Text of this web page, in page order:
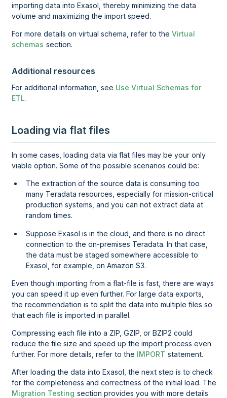
importing data into Exasol, thereby minimizing the data
volume and maximizing the import speed.
For more details on virtual schema, refer to theVirtual
schemas section.
Additional resources
For additional information, see Use Virtual Schemas for
ETL.
Loading via flat files
In some cases, loading data via flat files may be your only
viable option. Some of the possible scenarios could be:
The extraction of the source data is consuming too
many Teradata resources, especially for mission-critical
production systems, and you can not extract data at
random times.
Suppose Exasol is in the cloud, and there is no direct
connection to the on-premises Teradata. In that case,
the data must be staged somewhere accessible to
Exasol, for example, on Amazon S3.
Even though importing from a flat-file is fast, there are ways
you can speed it up even further. For large data exports,
the recommendation is to split the data into multiple files so
that each file is imported in parallel.
Compressing each file into a ZIP, GZIP, or BZIP2 could
reduce the file size and speed up the import process even
further. For more details, refer to the IMPORT statement.
After loading the data into Exasol, the next step is to check
for the completeness and correctness of the initial load. The
Migration Testing section provides you with more details